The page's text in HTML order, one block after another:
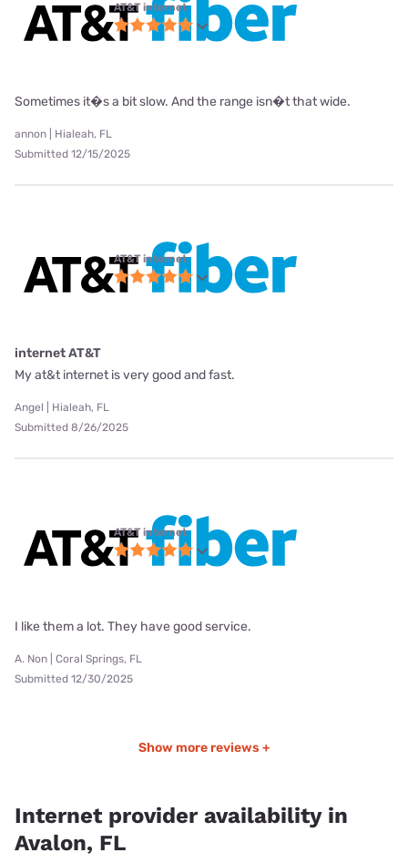
AT&T internet
Sometimes it�s a bit slow. And the range isn�t that wide.
annon | Hialeah, FL
Submitted 12/15/2025
AT&T internet
internet AT&T
My at&t internet is very good and fast.
Angel | Hialeah, FL
Submitted 8/26/2025
AT&T internet
I like them a lot. They have good service.
A. Non | Coral Springs, FL
Submitted 12/30/2025
Show more reviews +
Internet provider availability in
Avalon, FL